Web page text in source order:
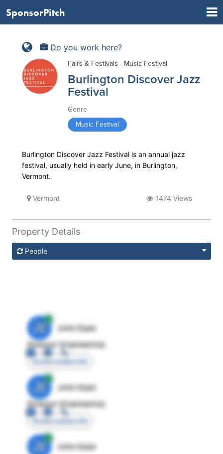
SponsorPitch
Do you work here?
Fairs & Festivals - Music Festival
Burlington Discover Jazz
Festival
Genre
Music Festival
Burlington Discover Jazz Festival is an annual jazz
festival, usually held in early June, in Burlington,
Vermont.
Vermont 1474 Views
Property Details
People
JE
John Egan
Director Engineering
Access contact info
JE
John Egan
Director Engineering
Access contact info
JE
John Egan